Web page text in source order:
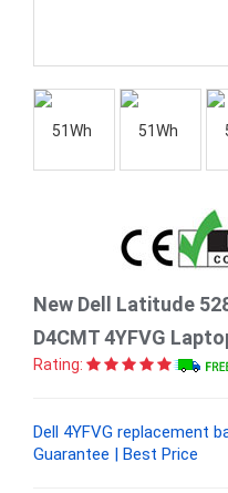
New Dell Latitude
D4CMT 4YFVG
Rating:
Dell 4YFVG replacement
Guarantee | Best Price